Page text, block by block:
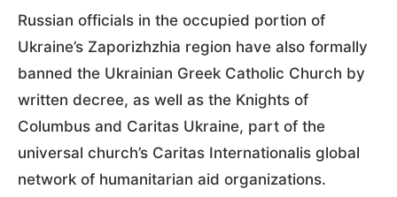
Russian officials in the occupied portion of
Ukraine’s Zaporizhzhia region have also formally
banned the Ukrainian Greek Catholic Church by
written decree, as well as the Knights of
Columbus and Caritas Ukraine, part of the
universal church’s Caritas Internationalis global
network of humanitarian aid organizations.